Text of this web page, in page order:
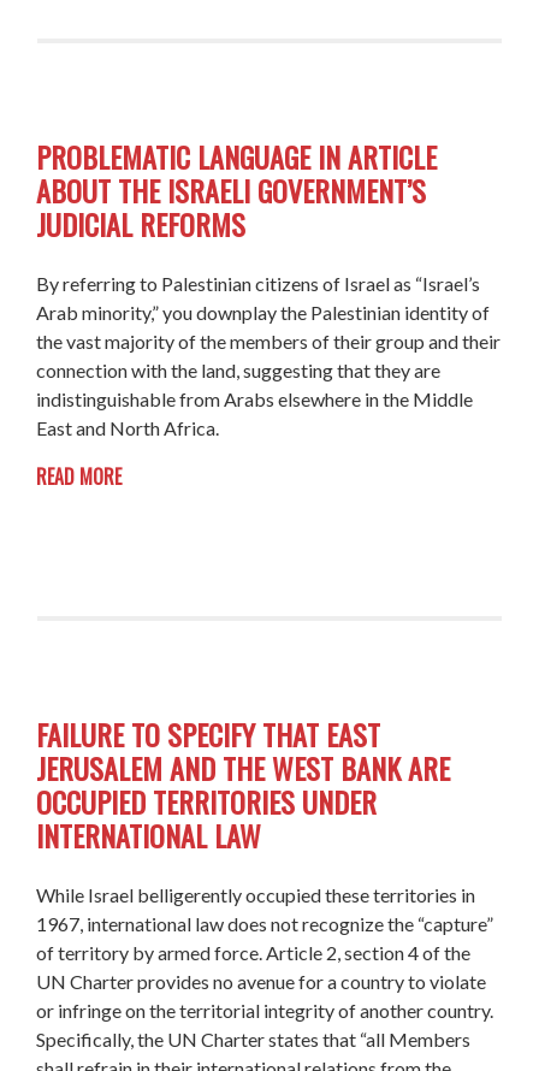
PROBLEMATIC LANGUAGE IN ARTICLE
ABOUT THE ISRAELI GOVERNMENT’S
JUDICIAL REFORMS
By referring to Palestinian citizens of Israel as “Israel’s
Arab minority,” you downplay the Palestinian identity of
the vast majority of the members of their group andtheir
connection with the land, suggesting that they are
indistinguishable from Arabs elsewhere in the Middle
East and North Africa.
READ MORE
FAILURE TO SPECIFY THAT EAST
JERUSALEM AND THE WEST BANK ARE
OCCUPIED TERRITORIES UNDER
INTERNATIONAL LAW
While Israel belligerently occupiedthese territories in
1967, international law does not recognize the “capture”
of territory by armed force. Article 2, section 4 of the
UN Charter provides no avenue for a country to violate
or infringe on the territorial integrity of another country.
Specifically, the UN Charter states that “all Members